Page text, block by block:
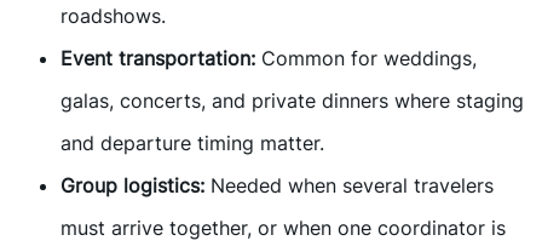
roadshows.
Event transportation: Common for weddings,
galas, concerts, and private dinners where staging
and departure timing matter.
Group logistics: Needed when several travelers
must arrive together, or when one coordinator is